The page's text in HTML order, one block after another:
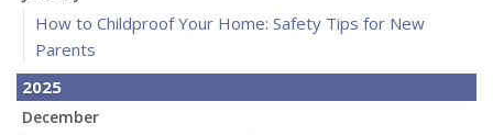
How to Childproof Your Home: Safety Tips for New
Parents
2025
December